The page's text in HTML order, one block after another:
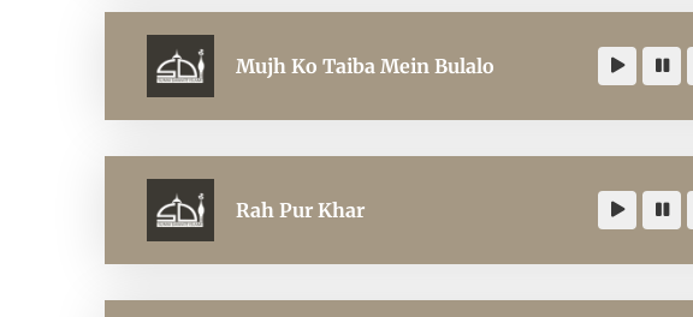
Mujh Ko Taiba Mein Bulalo
Rah Pur Khar